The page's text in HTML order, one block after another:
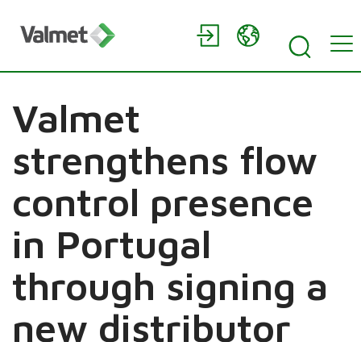
Valmet
strengthens flow
control presence
in Portugal
through signing a
new distributor